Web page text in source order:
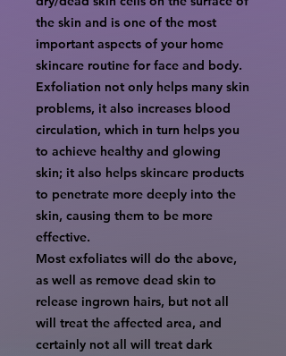
the skin and is one of the most
important aspects of your home
skincare routine for face and body.
Exfoliation not only helps many skin
problems, it also increases blood
circulation, which in turn helps you
to achieve healthy and glowing
skin; it also helps skincare products
to penetrate more deeply into the
skin, causing them to be more
effective.
Most exfoliates will do the above,
as well as remove dead skin to
release ingrown hairs, but not all
will treat the affected area, and
certainly not all will treat dark